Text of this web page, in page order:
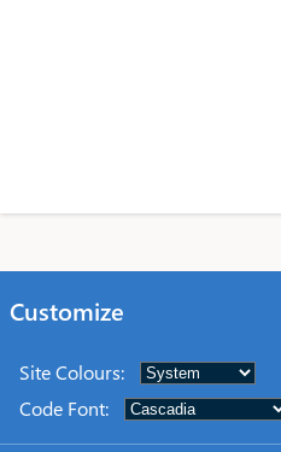
Customize
Site Colours:
Code Font: